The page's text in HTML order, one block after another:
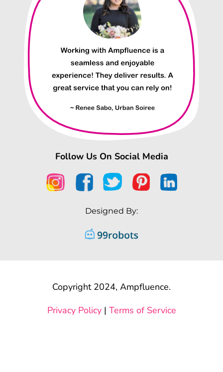
Follow Us On Social Media
Designed By:
Copyright 2024, Ampfluence.
Privacy Policy| Terms of Service